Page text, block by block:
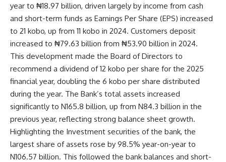
year to ₦18.97 billion, driven largely by income from cash
and short-term funds as Earnings Per Share (EPS) increased
to 21 kobo, up from 11 kobo in 2024. Customers deposit
increased to ₦79.63 billion from ₦53.90 billion in 2024.
This development made the Board of Directors to
recommend a dividend of 12 kobo per share for the 2025
financial year, doubling the 6 kobo per share distributed
during the year. The Bank’s total assets increased
significantly to N165.8 billion, up from N84.3 billion in the
previous year, reflecting strong balance sheet growth.
Highlighting the Investment securities of the bank, the
largest share of assets rose by 98.5% year-on-year to
N106.57 billion. This followed the bank balances and short-